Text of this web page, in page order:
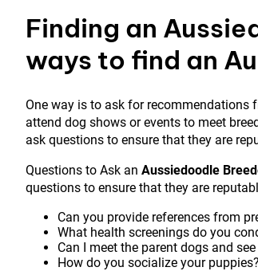
Finding an
ways to find an
One way is to ask for recommendations
attend dog shows or events to meet
ask questions to ensure that they are
Questions to Ask an Aussiedoodle
questions to ensure that they are
Can you provide references from
What health screenings do you
Can I meet the parent dogs and
How do you socialize your puppies?